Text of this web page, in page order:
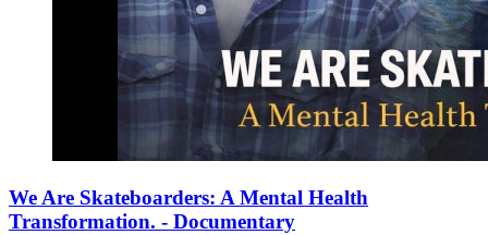
We Are Skateboarders: A Mental Health
Transformation. - Documentary